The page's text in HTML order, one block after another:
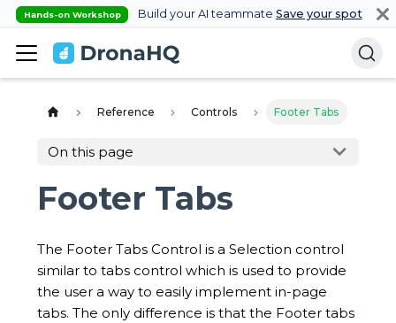
Hands-on Workshop Build your AI teammate Save your spot
Reference Controls Footer Tabs
On this page
Footer Tabs
The Footer Tabs Control is a Selection control
similar to tabs control which is used to provide
the user a way to easily implement in-page
tabs. The only difference is that the Footer tabs